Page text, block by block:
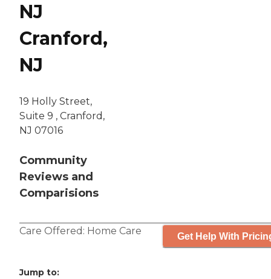
NJ
Cranford,
NJ
19 Holly Street,
Suite 9 , Cranford,
NJ 07016
Community
Reviews and
Comparisions
Care Offered: Home Care Get Help With
Jump to: